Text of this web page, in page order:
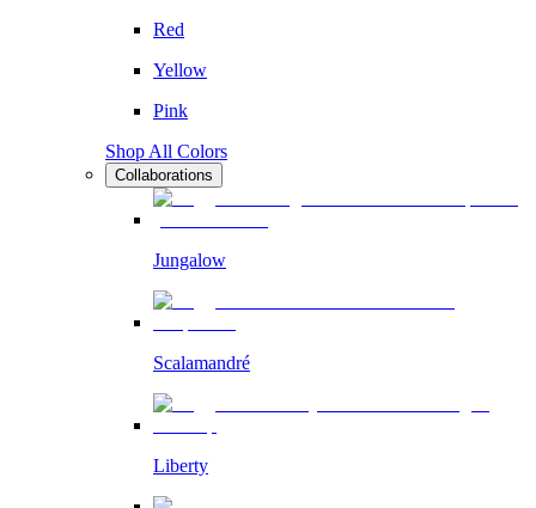
Red
Yellow
Pink
Shop All Colors
Collaborations
Jungalow
Scalamandré
Liberty